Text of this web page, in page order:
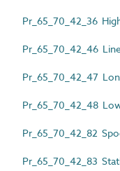
Pr_65_70_42_36
Pr_65_70_42_46
Pr_65_70_42_47
Pr_65_70_42_48
Pr_65_70_42_82
Pr_65_70_42_83